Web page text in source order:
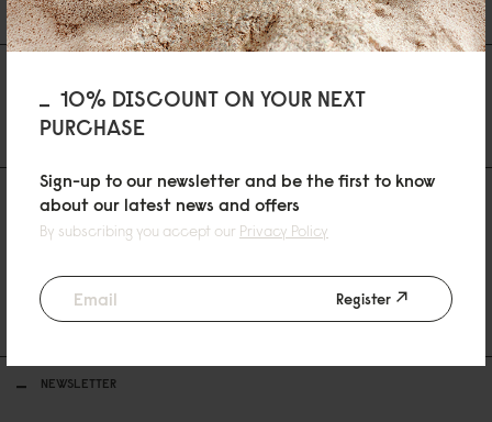
10% DISCOUNT ON YOUR NEXT
PURCHASE
Sign-up to our newsletter and be the first to know
about our latest news and offers
By subscribing you accept our Privacy Policy
Register
30 DAYS RETURN POLICY
FREE SHIPPING OVER 99USD
NEWSLETTER